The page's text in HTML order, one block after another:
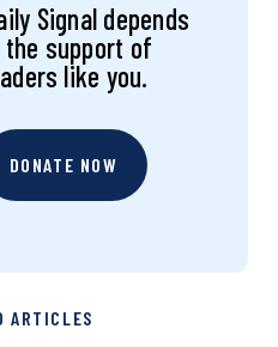
Signal depends
the support of
like you.
DONATE NOW
ARTICLES